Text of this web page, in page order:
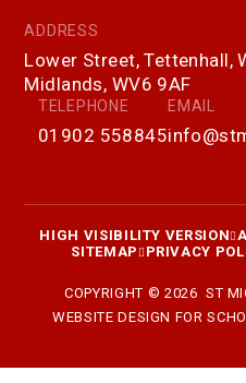
ADDRESS
Lower Street, Tettenhall,
Midlands, WV6 9AF
TELEPHONE
01902 558845
EMAIL
HIGH VISIBILITY VERSION
SITEMAP
PRIVACY
COPYRIGHT © 2026 ST
WEBSITE DESIGN FOR